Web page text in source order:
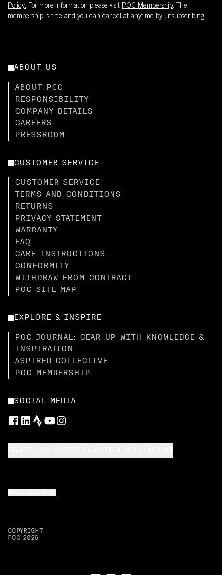
Policy. For more information please visit POC Membership. The
membership is free and you can cancel at anytime by unsubscribing.
ABOUT US
ABOUT POC
RESPONSIBILITY
COMPANY DETAILS
CAREERS
PRESSROOM
CUSTOMER SERVICE
CUSTOMER SERVICE
TERMS AND CONDITIONS
RETURNS
PRIVACY STATEMENT
WARRANTY
FAQ
CARE INSTRUCTIONS
CONFORMITY
WITHDRAW FROM CONTRACT
POC SITE MAP
EXPLORE & INSPIRE
POC JOURNAL: GEAR UP WITH KNOWLEDGE &
INSPIRATION
ASPIRED COLLECTIVE
POC MEMBERSHIP
SOCIAL MEDIA
COPYRIGHT
POC 2026